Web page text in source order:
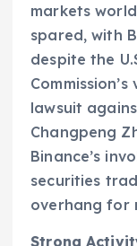
markets
spared, with
despite the
lawsuit
Changpeng
Binance’s
securities
overhang for
Strong